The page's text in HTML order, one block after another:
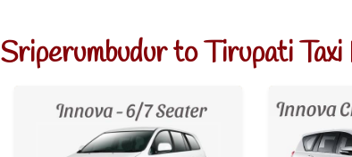
Sriperumbudur to Tirupati